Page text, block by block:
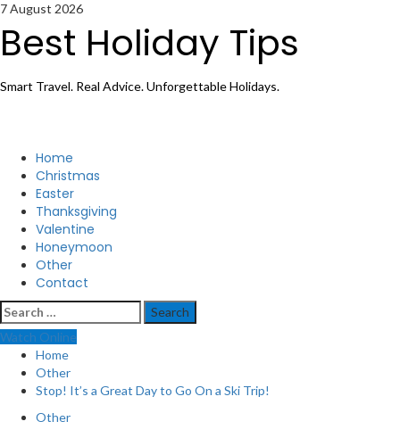
Skip
content
7 August 2026
Best Holiday Tips
Smart Travel. Real Advice. Unforgettable Holidays.
Primary
Menu
Home
Christmas
Easter
Thanksgiving
Valentine
Honeymoon
Other
Contact
Search
for:
Watch Online
Home
Other
Stop! It’s a Great Day to Go On a Ski Trip!
Other